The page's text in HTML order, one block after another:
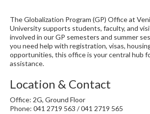
The Globalization Program (GP) Office at
University supports students, faculty, and
involved in our GP semesters and summer
you need help with registration, visas,
opportunities, this office is your central hub
assistance.
Location & Contact
Office: 2G, Ground Floor
Phone: 041 2719 563 / 041 2719 565